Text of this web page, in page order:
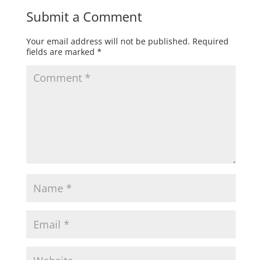
Submit a Comment
Your email address will not be published. Required
fields are marked *